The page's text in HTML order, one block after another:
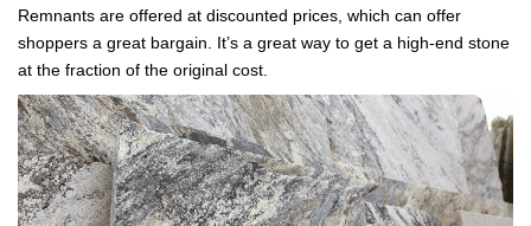
Remnants are offered at discounted prices, which can offer
shoppers a great bargain. It’s a great way to get a high-end stone
at the fraction of the original cost.